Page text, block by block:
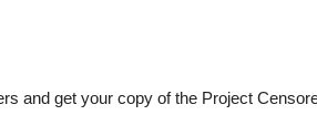
and get your copy of the Project